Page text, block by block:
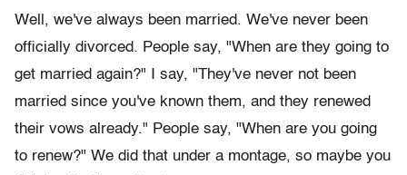
Well, we've always been married. We've never been
officially divorced. People say, "When are they going to
get married again?" I say, "They've never not been
married since you've known them, and they renewed
their vows already." People say, "When are you going
to renew?" We did that under a montage, so maybe you